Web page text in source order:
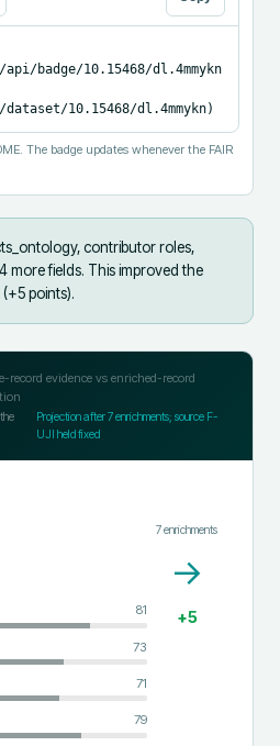
badge/10.15468/dl.4mmykn
10.15468/dl.4mmykn)
The badge updates whenever the FAIR
contributor roles,
more fields. This improved the
(+5points).
record evidence vs enriched-record
Projection after7enrichments; source F-
UJI held fixed
81
73
71
79
7enrichments
→
+5